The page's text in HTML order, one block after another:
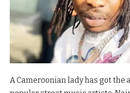
A Cameroonian lady has got